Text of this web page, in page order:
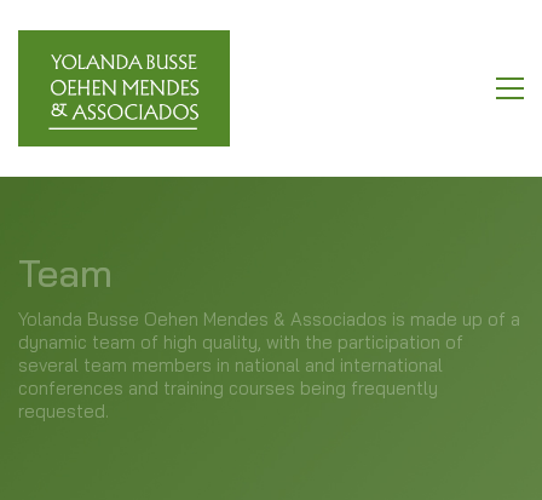
Team
Yolanda Busse Oehen Mendes & Associados is made up of a
dynamic team of high quality, with the participation of
several team members in national and international
conferences and training courses being frequently
requested.